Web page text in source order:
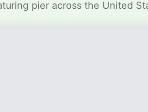
pier across the United